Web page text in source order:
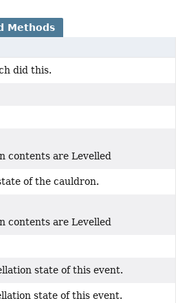
Methods
did this.
contents are Levelled
of the cauldron.
contents are Levelled
state of this event.
state of this event.